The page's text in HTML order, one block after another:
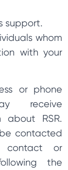
support.
whom
with your
or phone
receive
about RSR.
contacted
contact or
the